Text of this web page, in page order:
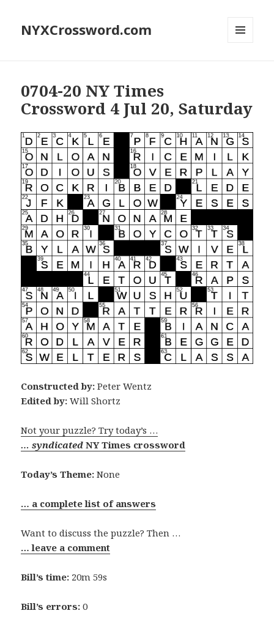
NYXCrossword.com
0704-20 NY Times
Crossword 4 Jul 20, Saturday
Constructed by: Peter Wentz
Edited by: Will Shortz
Not your puzzle? Try today’s …
… syndicatedNY Times crossword
Today’s Theme: None
… a complete list of answers
Want to discuss the puzzle? Then …
… leave a comment
Bill’s time: 20m 59s
Bill’s errors: 0